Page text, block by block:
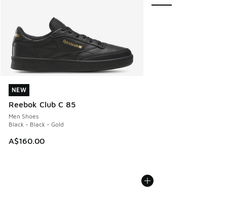
NEW
Reebok Club C 85
Men Shoes
Black - Black - Gold
A$160.00
NEW